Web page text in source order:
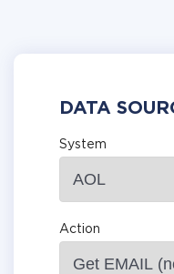
DATA
System
Action